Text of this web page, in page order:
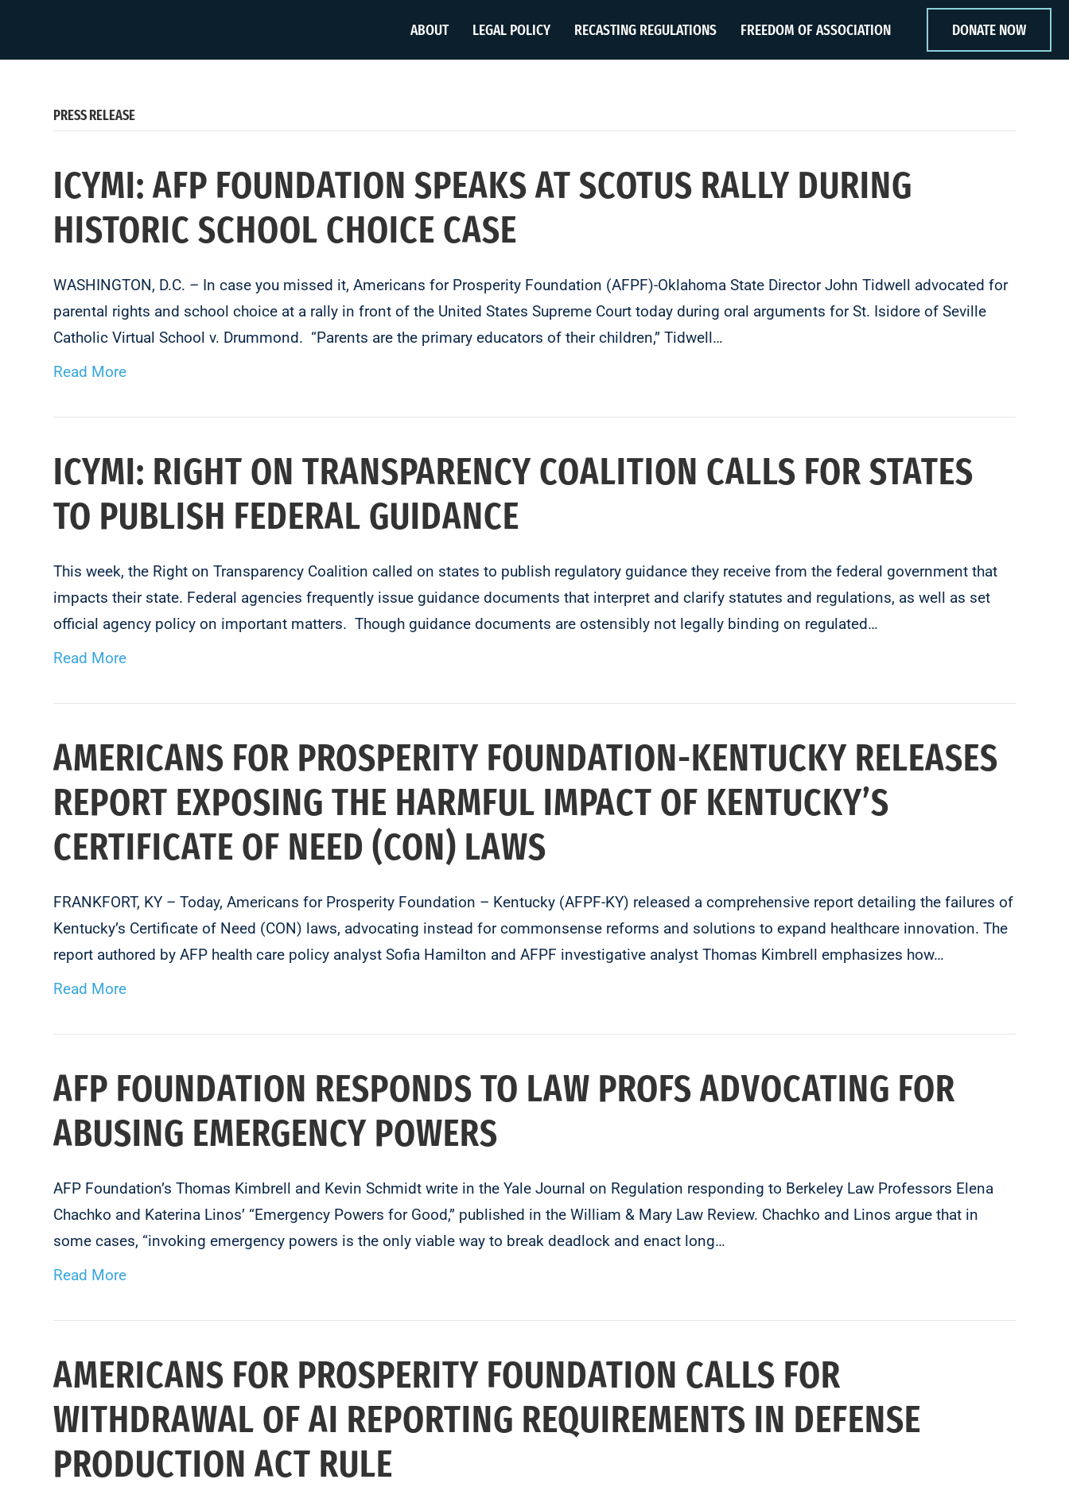
ABOUT LEGAL POLICY RECASTING REGULATIONS FREEDOM OF ASSOCIATION DONATE NOW
PRESS RELEASE
ICYMI: AFP FOUNDATION SPEAKS AT SCOTUS RALLY DURING
HISTORIC SCHOOL CHOICE CASE
WASHINGTON, D.C. – In case you missed it, Americans for Prosperity Foundation (AFPF)-Oklahoma State Director John Tidwell advocated for
parental rights and school choice at a rally in front of the United States Supreme Court today during oral arguments for St. Isidore of Seville
Catholic Virtual School v. Drummond. “Parents are the primary educators of their children,” Tidwell…
Read More
ICYMI: RIGHT ON TRANSPARENCY COALITION CALLS FOR STATES
TO PUBLISH FEDERAL GUIDANCE
This week, the Right on Transparency Coalition called on states to publish regulatory guidance they receive from the federal government that
impacts their state. Federal agencies frequently issue guidance documents that interpret and clarify statutes and regulations, as well as set
official agency policy on important matters. Though guidance documents are ostensibly not legally binding on regulated…
Read More
AMERICANS FOR PROSPERITY FOUNDATION-KENTUCKY RELEASES
REPORT EXPOSING THE HARMFUL IMPACT OF KENTUCKY’S
CERTIFICATE OF NEED (CON) LAWS
FRANKFORT, KY – Today, Americans for Prosperity Foundation – Kentucky (AFPF-KY) released a comprehensive report detailing the failures of
Kentucky’s Certificate of Need (CON) laws, advocating instead for commonsense reforms and solutions to expand healthcare innovation. The
report authored by AFP health care policy analyst Sofia Hamilton and AFPF investigative analyst Thomas Kimbrell emphasizes how…
Read More
AFP FOUNDATION RESPONDS TO LAW PROFS ADVOCATING FOR
ABUSING EMERGENCY POWERS
AFP Foundation’s Thomas Kimbrell and Kevin Schmidt write in the Yale Journal on Regulation responding to Berkeley Law Professors Elena
Chachko and Katerina Linos’ “Emergency Powers for Good,” published in the William & Mary Law Review. Chachko and Linos argue that in
some cases, “invoking emergency powers is the only viable way to break deadlock and enact long…
Read More
AMERICANS FOR PROSPERITY FOUNDATION CALLS FOR
WITHDRAWAL OF AI REPORTING REQUIREMENTS IN DEFENSE
PRODUCTION ACT RULE